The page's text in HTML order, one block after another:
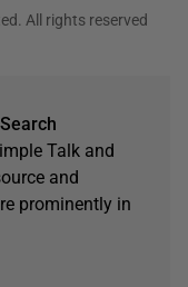
All rights reserved
Talk and
and
prominently in